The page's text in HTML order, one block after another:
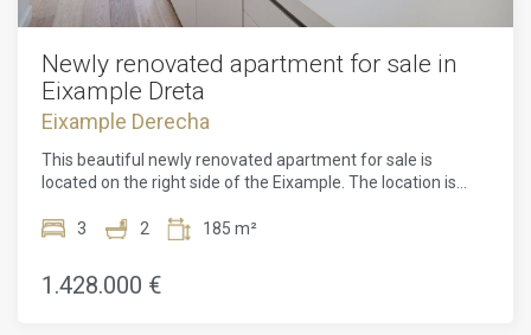
Newly renovated apartment for sale in
Eixample Dreta
Eixample Derecha
This beautiful newly renovated apartment for sale is
located on the right side of the Eixample. The location is
a 10-minute walk from Avenida Diagonal and Plaza
bars and restaurants. In addition, you will find several metro
and bus lines to move around the city.This renovated
3 2 185 m²
1.428.000 €